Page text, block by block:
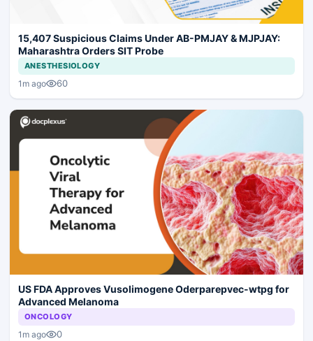
15,407 Suspicious Claims Under AB-PMJAY & MJPJAY:
Maharashtra Orders SIT Probe
ANESTHESIOLOGY
1m ago 60
US FDA Approves Vusolimogene Oderparepvec-wtpg for
Advanced Melanoma
ONCOLOGY
1m ago 0